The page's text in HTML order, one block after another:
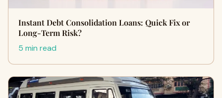
Instant Debt Consolidation Loans: Quick Fix or
Long-Term Risk?
5 min read